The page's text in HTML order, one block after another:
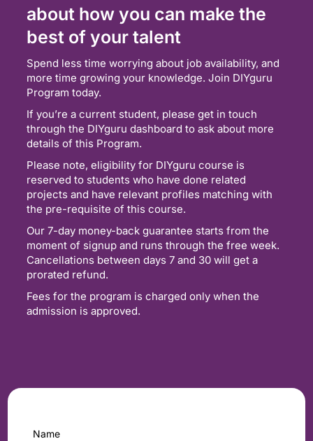
about how you can make the
best of your talent
Spend less time worrying about job availability, and
more time growing your knowledge. Join DIYguru
Program today.
If you’re a current student, please get in touch
through the DIYguru dashboard to ask about more
details of this Program.
Please note, eligibility for DIYguru course is
reserved to students who have done related
projects and have relevant profiles matching with
the pre-requisite of this course.
Our 7-day money-back guarantee starts from the
moment of signup and runs through the free week.
Cancellations between days 7 and 30 will get a
prorated refund.
Fees for the program is charged only when the
admission is approved.
Name